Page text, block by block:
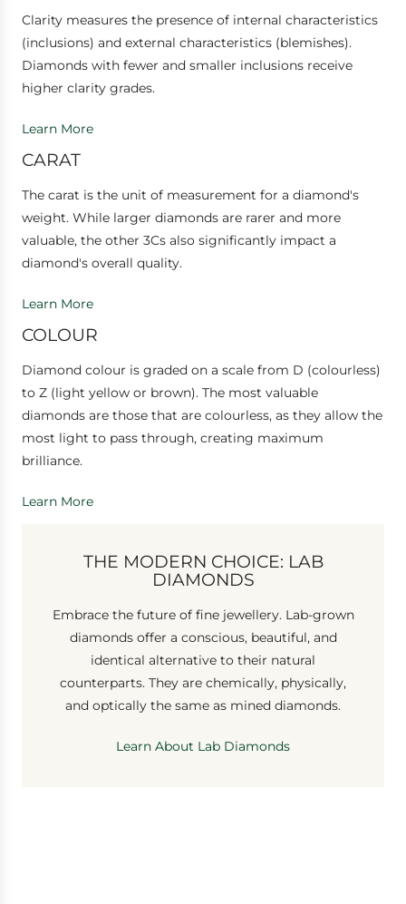
Clarity measures the presence of internal characteristics
(inclusions) and external characteristics (blemishes).
Diamonds with fewer and smaller inclusions receive
higher clarity grades.
Learn More
CARAT
The carat is the unit of measurement for a diamond's
weight. While larger diamonds are rarer and more
valuable, the other 3Cs also significantly impact a
diamond's overall quality.
Learn More
COLOUR
Diamond colour is graded on a scale from D (colourless)
to Z (light yellow or brown). The most valuable
diamonds are those that are colourless, as they allow the
most light to pass through, creating maximum
brilliance.
Learn More
THE MODERN CHOICE: LAB
DIAMONDS
Embrace the future of fine jewellery. Lab-grown
diamonds offer a conscious, beautiful, and
identical alternative to their natural
counterparts. They are chemically, physically,
and optically the same as mined diamonds.
Learn About Lab Diamonds